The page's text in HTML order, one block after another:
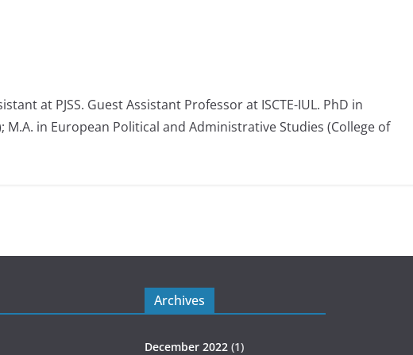
at PJSS. Guest Assistant Professor at ISCTE-IUL. PhD in
M.A. in European Political and Administrative Studies (College of
Archives
December 2022 (1)